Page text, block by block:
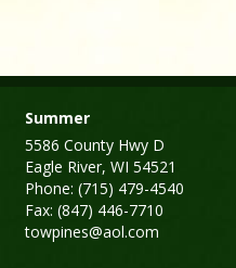
Summer
5586 County Hwy D
Eagle River, WI 54521
Phone: (715) 479-4540
Fax: (847) 446-7710
towpines@aol.com